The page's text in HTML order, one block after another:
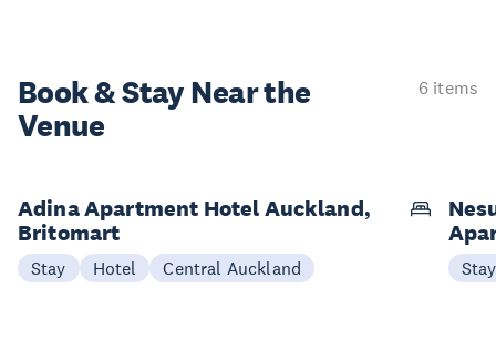
Book & StayNear the
Venue
6 items
Adina Apartment Hotel Auckland,
Britomart
Stay Hotel Central Auckland Stay